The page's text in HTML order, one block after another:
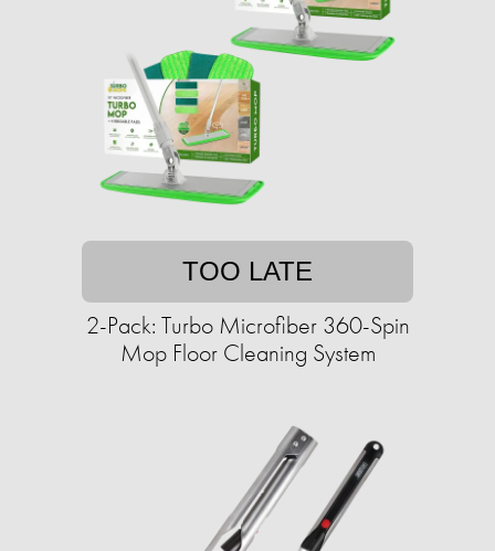
TOO LATE
2-Pack: Turbo Microfiber 360-Spin
Mop Floor Cleaning System